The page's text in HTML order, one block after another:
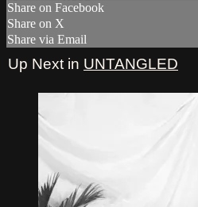
Share on Facebook
Share on X
Share via Email
Up Next in UNTANGLED